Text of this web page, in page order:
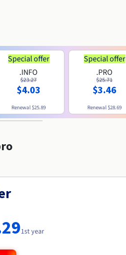
Special offer
.INFO
$23.27
$4.03
Renewal$25.89
Special offer
.PRO
$25.71
$3.46
Renewal$28.69
1st year